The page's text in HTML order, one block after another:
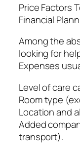
Price Factors
Financial
Among the
looking for
Expenses
Level of care
Room type
Location and
Added
transport).